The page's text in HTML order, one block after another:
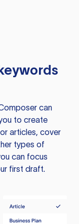
can
to create
articles, cover
types of
can focus
first draft.